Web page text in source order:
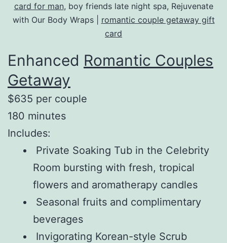
card for man, boy friends late night spa, Rejuvenate
with Our Body Wraps | romantic couple getaway gift
card
Enhanced Romantic Couples
Getaway
$635 per couple
180 minutes
Includes:
Private Soaking Tub in the Celebrity
Room bursting with fresh, tropical
flowers and aromatherapy candles
Seasonal fruits and complimentary
beverages
Invigorating Korean-style Scrub